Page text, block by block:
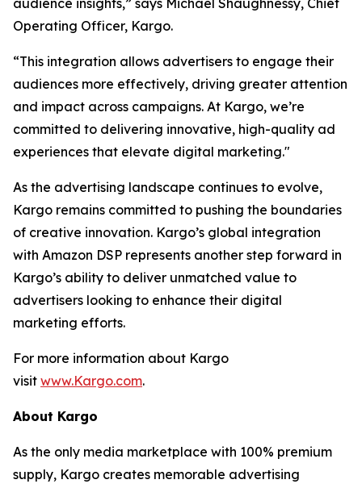
audience insights,” says Michael Shaughnessy, Chief
Operating Officer, Kargo.
“This integration allows advertisers to engage their
audiences more effectively, driving greater attention
and impact across campaigns. At Kargo, we’re
committed to delivering innovative, high-quality ad
experiences that elevate digital marketing."
As the advertising landscape continues to evolve,
Kargo remains committed to pushing the boundaries
of creative innovation. Kargo’s global integration
with Amazon DSP represents another step forward in
Kargo’s ability to deliver unmatched value to
advertisers looking to enhance their digital
marketing efforts.
For more information about Kargo
visit www.Kargo.com.
About Kargo
As the only media marketplace with 100% premium
supply, Kargo creates memorable advertising